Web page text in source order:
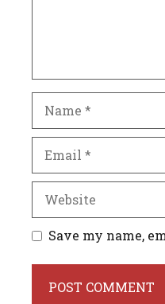
Save my name,